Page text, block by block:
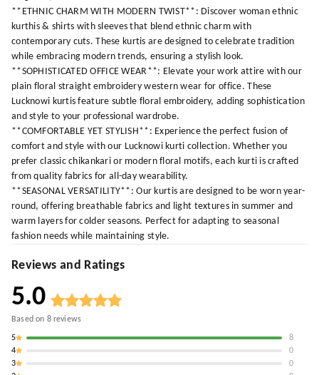
**ETHNIC CHARM WITH MODERN TWIST**: Discover woman ethnic
kurthis & shirts with sleeves that blend ethnic charm with
contemporary cuts. These kurtis are designed to celebrate tradition
while embracing modern trends, ensuring a stylish look.
**SOPHISTICATED OFFICE WEAR**: Elevate your work attire with our
plain floral straight embroidery western wear for office. These
Lucknowi kurtis feature subtle floral embroidery, adding sophistication
and style to your professional wardrobe.
**COMFORTABLE YET STYLISH**: Experience the perfect fusion of
comfort and style with our Lucknowi kurti collection. Whether you
prefer classic chikankari or modern floral motifs, each kurti is crafted
from quality fabrics for all-day wearability.
**SEASONAL VERSATILITY**: Our kurtis are designed to be worn year-
round, offering breathable fabrics and light textures in summer and
warm layers for colder seasons. Perfect for adapting to seasonal
fashion needs while maintaining style.
Reviews and Ratings
5.0
Based on 8reviews
5
8
4
0
3
0